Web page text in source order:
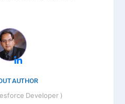
AUTHOR
Developer )